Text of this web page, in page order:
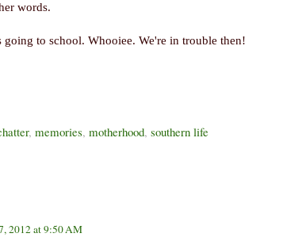
words.
to school. Whooiee. We're in trouble then!
, memories, motherhood, southern life
2012 at 9:50 AM